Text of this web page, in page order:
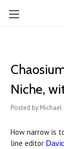
Niche,
Posted by Michael
How narrow is
line editor